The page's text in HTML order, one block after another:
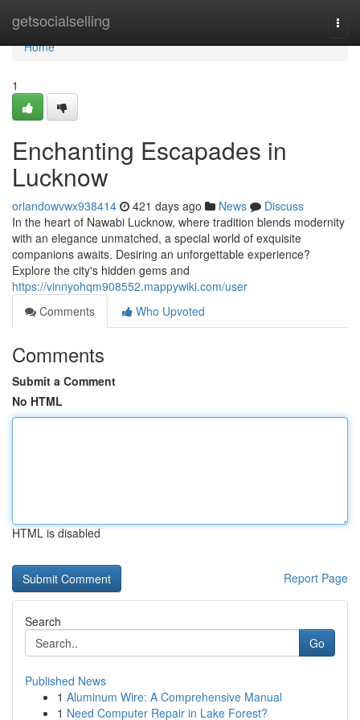
getsocialselling
Home
Home
1
Enchanting Escapades in
Lucknow
orlandowvwx938414 421 days ago News
Discuss
In the heart of Nawabi Lucknow, where tradition blends modernity
with an elegance unmatched, a special world of exquisite
companions awaits. Desiring an unforgettable experience?
Explore the city's hidden gems and
https://vinnyohqm908552.mappywiki.com/user
Comments
Who Upvoted
Comments
Submit a Comment
No HTML
HTML is disabled
Report Page
Search
Go
Published News
1 Aluminum Wire: A Comprehensive Manual
1 Need Computer Repair in Lake Forest?